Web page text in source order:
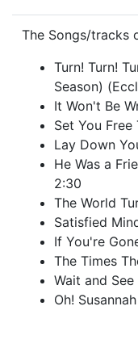
The Songs/tracks
Turn! Turn!
Season)
It Won't Be
Set You
Lay Down
He Was a
2:30
The World
Satisfied
If You're
The Times
Wait and
Oh!